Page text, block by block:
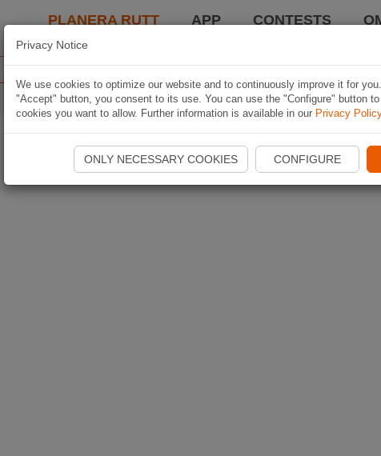
PLANERA RUTT APP CONTESTS
Privacy Notice
We use cookies to optimize our website and to continuously improve it for
"Accept" button, you consent to its use. You can use the "Configure" button
cookies you want to allow. Further information is available in our Privacy Policy
ONLY NECESSARY COOKIES CONFIGURE